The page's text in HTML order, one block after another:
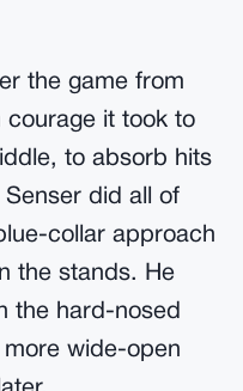
the game from
courage it took to
to absorb hits
did all of
collar approach
the stands. He
the hard-nosed
wide-open